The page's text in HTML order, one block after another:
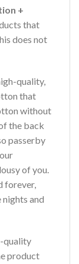
+
that
does not
quality,
that
without
the back
passerby
of you.
forever,
and
quality
product